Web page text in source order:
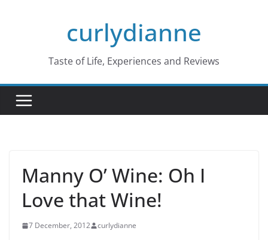
curlydianne
Taste of Life, Experiences and Reviews
Manny O’ Wine: Oh I
Love that Wine!
7 December, 2012 curlydianne